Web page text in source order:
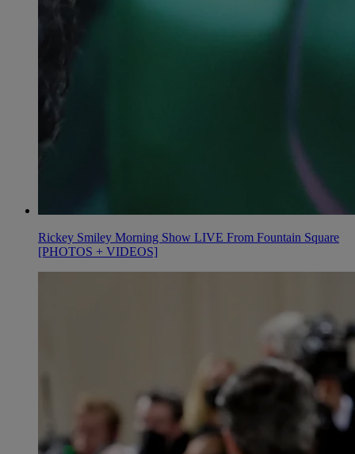
Rickey Smiley Morning Show LIVE From Fountain Square
[PHOTOS + VIDEOS]